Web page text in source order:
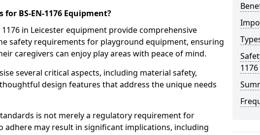
BS-EN-1176 Equipment?
1176 in Leicester equipment provide comprehensive
safety requirements for playground equipment, ensuring
caregivers can enjoy play areas with peace of mind.
several critical aspects, including material safety,
design features that address the unique needs
is not merely a regulatory requirement for
adhere may result in significant implications, including